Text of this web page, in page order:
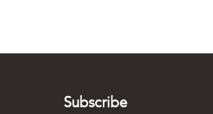
Subscribe